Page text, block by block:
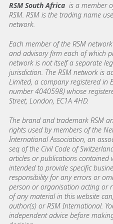
RSM South Africa is a member
RSM. RSM is the trading name
network.
Each member of the RSM
and advisory firm each of which
network is not itself a separate
jurisdiction. The RSM network is
Limited, a company registered in
number 4040598) whose
Street, London, EC1A 4HD.
The brand and trademark RSM
rights used by members of the
International Association, an
seq of the Civil Code of
articles or publications contained
intended to provide specific
responsibility for any errors or
person or organisation acting or
of any material in this website
author(s) or RSM International.
independent advice before